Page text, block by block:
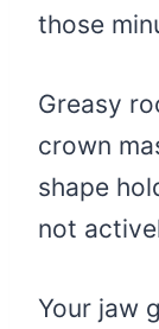
those
Greasy
crown
shape
not
Your jaw